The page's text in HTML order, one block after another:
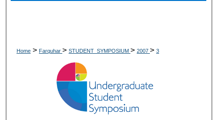
Home > Farquhar > STUDENT_SYMPOSIUM > 2007 > 3